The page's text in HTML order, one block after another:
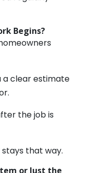
Begins?
a clear estimate
the job is
that way.
or Just the